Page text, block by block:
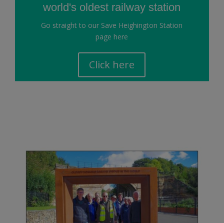
world's oldest railway station
Go straight to our Save Heighington Station
page here
Click here